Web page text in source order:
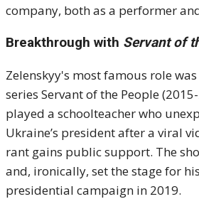
company, both as a performer
Breakthrough with Servant of
Zelenskyy's most famous role
series Servant of the People
played a schoolteacher who
Ukraine’s president after a viral
rant gains public support. The
and, ironically, set the stage for
presidential campaign in 2019.